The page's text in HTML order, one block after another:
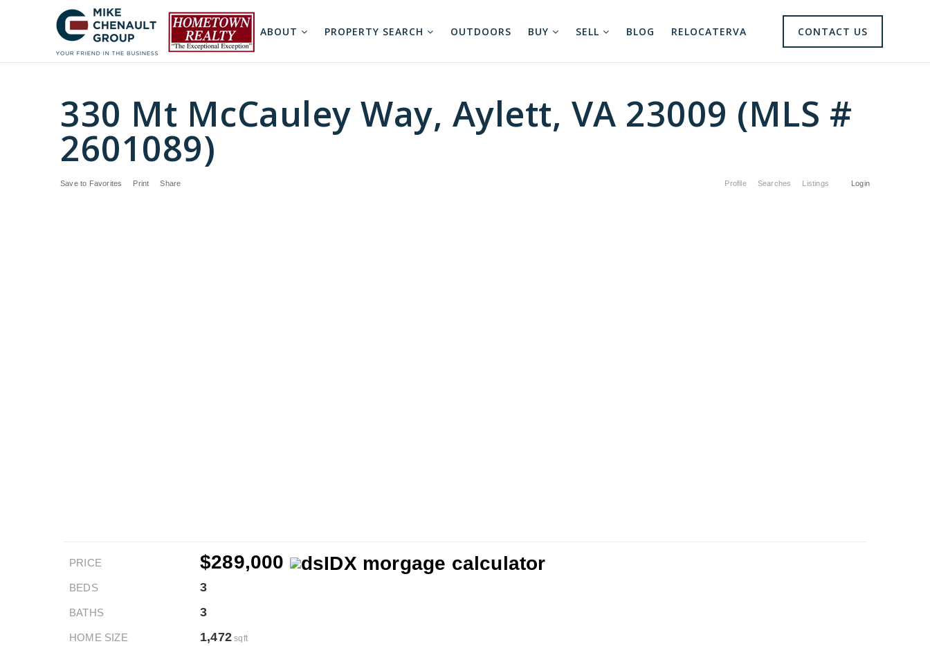
ABOUT PROPERTY SEARCH OUTDOORS BUY SELL BLOG RELOCATERVA CONTACT US
330 Mt McCauley Way, Aylett, VA 23009 (MLS #
2601089)
Profile Searches Listings Login
Save to Favorites Print Share
PRICE $289,000
BEDS 3
BATHS 3
HOME SIZE 1,472 sqft